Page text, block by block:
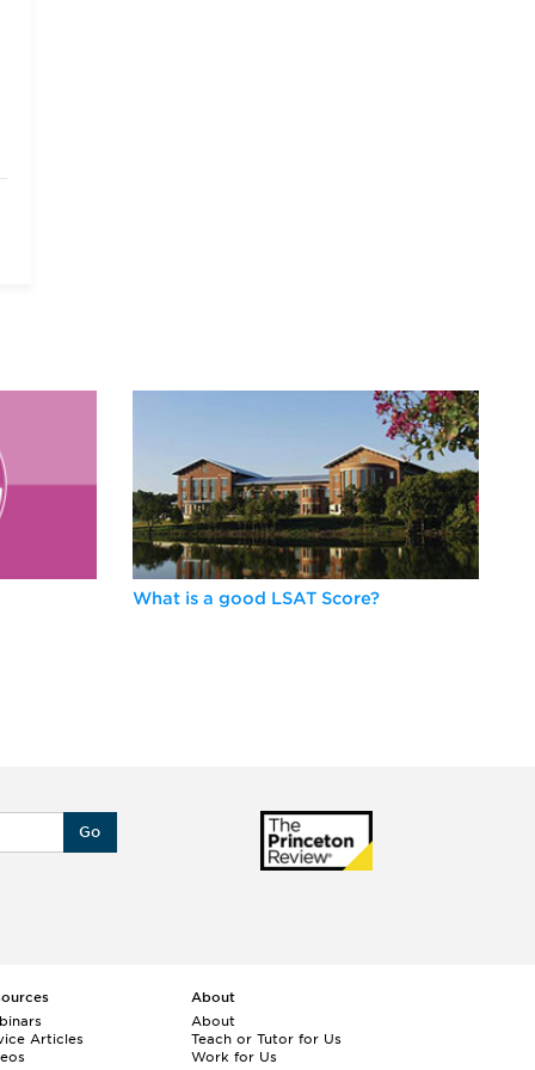
What is a good LSAT Score?
Go
Articles
About
About
Teach or Tutor for Us
Work for Us